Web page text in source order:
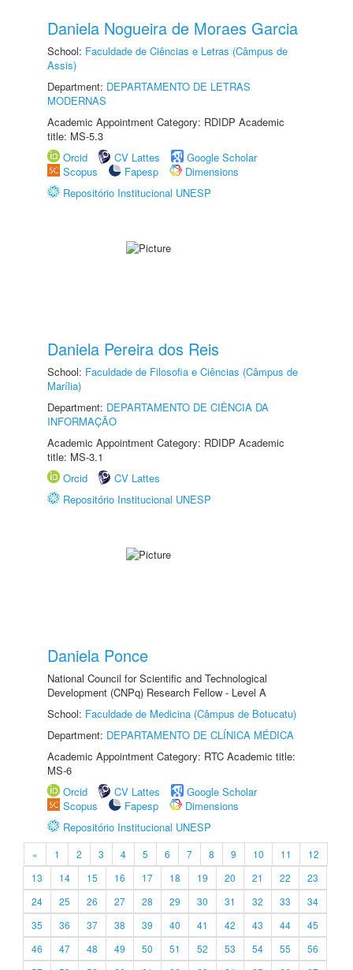
Daniela Nogueira de Moraes Garcia
School: Faculdade de Ciências e Letras (Câmpus de
Assis)
Department: DEPARTAMENTO DE LETRAS
MODERNAS
Academic Appointment Category: RDIDP Academic
title: MS-5.3
Orcid
CV Lattes
Google Scholar
Scopus
Fapesp
Dimensions
Repositório Institucional UNESP
Daniela Pereira dos Reis
School: Faculdade de Filosofia e Ciências (Câmpus de
Marília)
Department: DEPARTAMENTO DE CIÊNCIA DA
INFORMAÇÃO
Academic Appointment Category: RDIDP Academic
title: MS-3.1
Orcid
CV Lattes
Repositório Institucional UNESP
Daniela Ponce
National Council for Scientific and Technological
Development (CNPq) Research Fellow - Level A
School: Faculdade de Medicina (Câmpus de Botucatu)
Department: DEPARTAMENTO DE CLÍNICA MÉDICA
Academic Appointment Category: RTC Academic title:
MS-6
Orcid
CV Lattes
Google Scholar
Scopus
Fapesp
Dimensions
Repositório Institucional UNESP
« 1 2 3 4 5 6 7 8 9 10 11
12
13
14 15 16 17 18 19 20 21 22
23
24
25 26 27 28 29 30 31 32 33
34
35
36 37 38 39 40 41 42 43 44
45
46
47 48 49 50 51 52 53 54 55
56